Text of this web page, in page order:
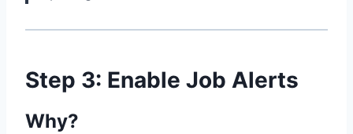
Step 3: Enable Job Alerts
Why?